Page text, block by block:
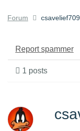
Forum
Report spammer
1 posts